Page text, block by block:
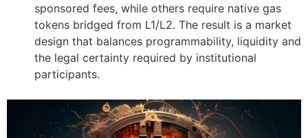
sponsored fees, while others require native gas
tokens bridged from L1/L2. The result is a market
design that balances programmability, liquidity and
the legal certainty required by institutional
participants.